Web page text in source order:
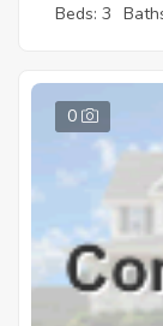
Beds: 3
0